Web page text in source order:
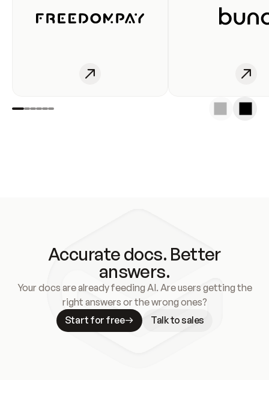
Accurate docs. Better
answers.
Your docs are already feeding AI. Are users getting the
right answers or the wrong ones?
Start for free
Talk to sales